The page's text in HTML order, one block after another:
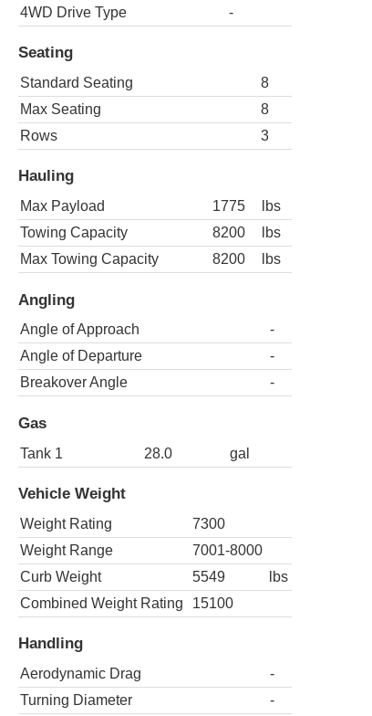
4WD Drive Type
-
Seating
Standard Seating
8
Max Seating
8
Rows
3
Hauling
Max Payload 1775
lbs
Towing Capacity
8200
lbs
Max Towing Capacity
8200 lbs
Angling
Angle of Approach
-
Angle of Departure
-
Breakover Angle
-
Gas
Tank 1 28.0 gal
Vehicle Weight
Weight Rating
7300
Weight Range
7001-8000
Curb Weight
5549
lbs
Combined Weight Rating
15100
Handling
Aerodynamic Drag
-
Turning Diameter
-